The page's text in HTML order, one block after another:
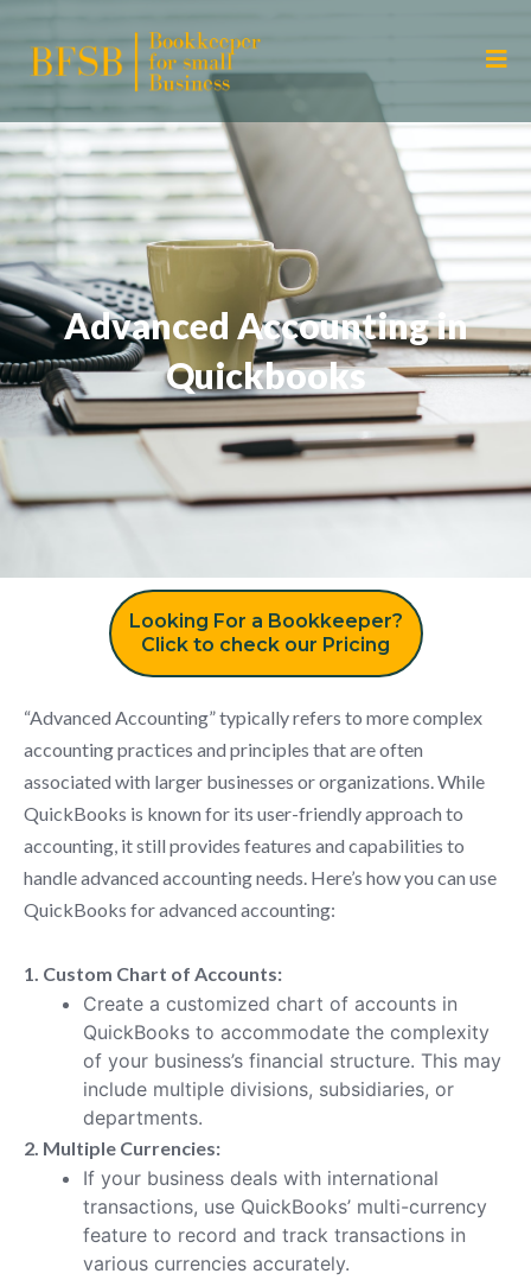
Advanced Accounting in
Quickbooks
Looking For a Bookkeeper?
Click to check our Pricing
“Advanced Accounting” typically refers to more complex
accounting practices and principles that are often
associated with larger businesses or organizations. While
QuickBooks is known for its user-friendly approach to
accounting, it still provides features and capabilities to
handle advanced accounting needs. Here’s how you can use
QuickBooks for advanced accounting:
1. Custom Chart of Accounts:
Create a customized chart of accounts in
QuickBooks to accommodate the complexity
of your business’s financial structure. This may
include multiple divisions, subsidiaries, or
departments.
2. Multiple Currencies:
If your business deals with international
transactions, use QuickBooks’ multi-currency
feature to record and track transactions in
various currencies accurately.